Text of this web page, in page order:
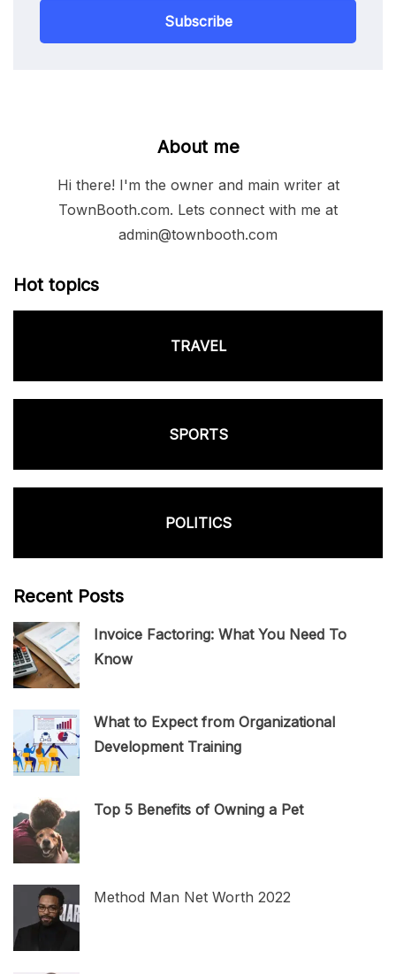
Subscribe
About me
Hi there! I'm the owner and main writer at
TownBooth.com. Lets connect with me at
admin@townbooth.com
Hot topics
TRAVEL
SPORTS
POLITICS
Recent Posts
Invoice Factoring: What You Need To
Know
What to Expect from Organizational
Development Training
Top 5 Benefits of Owning a Pet
Method Man Net Worth 2022